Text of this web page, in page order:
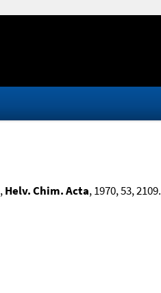
,Helv. Chim. Acta, 1970, 53, 2109.